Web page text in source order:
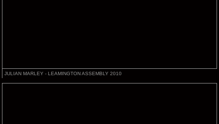
JULIAN MARLEY - LEAMINGTON ASSEMBLY 2010